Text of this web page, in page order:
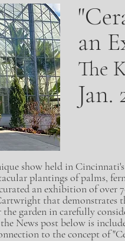
an
The
Jan.
show held in
plantings of palms,
anexhibition of over
that demonstrates
garden in carefully
News post below is
to the concept of